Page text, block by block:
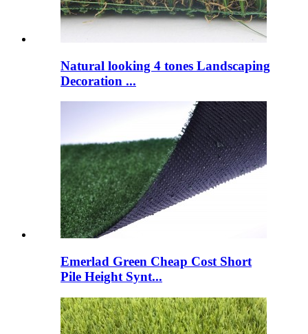
Natural looking 4 tones Landscaping
Decoration ...
Emerlad Green Cheap Cost Short
Pile Height Synt...